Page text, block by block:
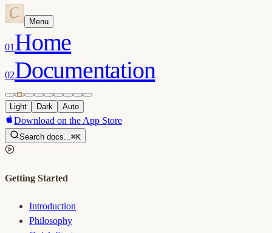
Menu
01 Home
02Documentation
Light Dark Auto
Download on the App Store
Search docs...⌘K
Getting Started
Introduction
Philosophy